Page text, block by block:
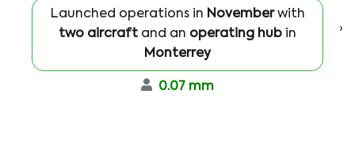
Launched operations in Novemberwith
two aircraft and an operating hub in
Monterrey
0.07 mm
›